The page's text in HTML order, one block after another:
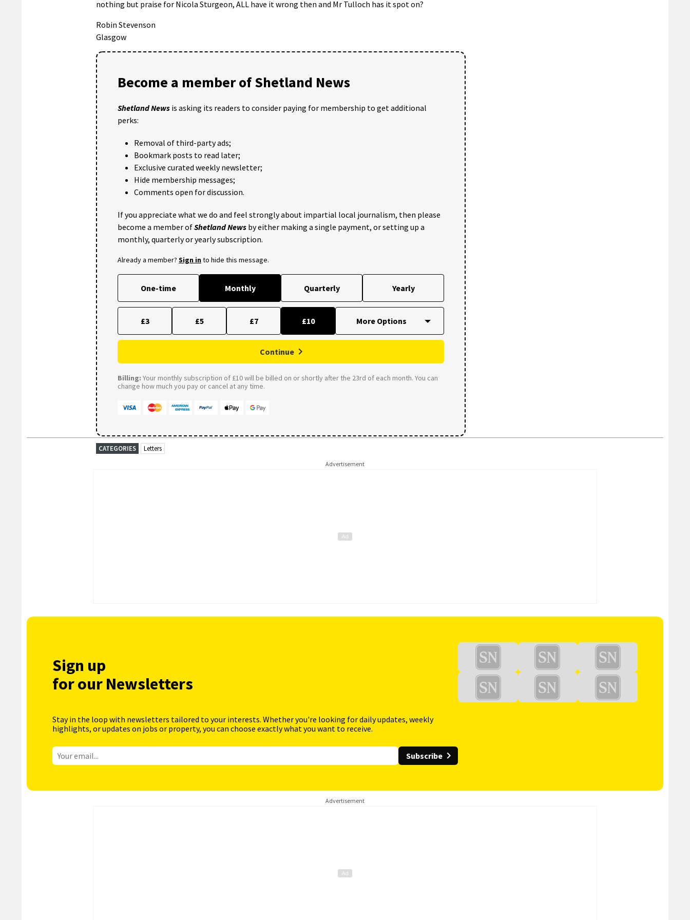
nothing but praise for Nicola Sturgeon, ALL have it wrong then and Mr Tulloch has it spot on?
Robin Stevenson
Glasgow
Become a member of Shetland News
Shetland News is asking its readers to consider paying for membership to get additional
perks:
Removal of third-party ads;
Bookmark posts to read later;
Exclusive curated weekly newsletter;
Hide membership messages;
Comments open for discussion.
If you appreciate what we do and feel strongly about impartial local journalism, then please
become a member ofShetland News by either making a single payment, or setting up a
monthly, quarterly or yearly subscription.
Already a member? Sign into hide this message.
One-time Monthly Quarterly Yearly
£3 £5 £7 £10
Continue
Billing: Your monthly subscription of £10 will be billed on or shortly after the 23rd of each month. You can
change how much you pay or cancel at any time.
CATEGORIES Letters
Advertisement
Sign up
for our Newsletters
Stay in the loop with newsletters tailored to your interests. Whether you're looking for daily updates, weekly
highlights, or updates on jobs or property, you can choose exactly what you want to receive.
Subscribe
Advertisement